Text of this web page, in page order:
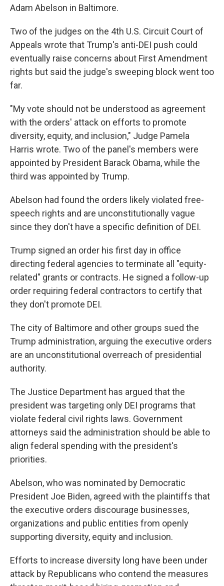
Adam Abelson in Baltimore.
Two of the judges on the 4th U.S. Circuit Court of
Appeals wrote that Trump's anti-DEI push could
eventually raise concerns about First Amendment
rights but said the judge's sweeping block went too
far.
"My vote should not be understood as agreement
with the orders' attack on efforts to promote
diversity, equity, and inclusion," Judge Pamela
Harris wrote. Two of the panel's members were
appointed by President Barack Obama, while the
third was appointed by Trump.
Abelson had found the orders likely violated free-
speech rights and are unconstitutionally vague
since they don't have a specific definition of DEI.
Trump signed an order his first day in office
directing federal agencies to terminate all "equity-
related" grants or contracts. He signed a follow-up
order requiring federal contractors to certify that
they don't promote DEI.
The city of Baltimore and other groups sued the
Trump administration, arguing the executive orders
are an unconstitutional overreach of presidential
authority.
The Justice Department has argued that the
president was targeting only DEI programs that
violate federal civil rights laws. Government
attorneys said the administration should be able to
align federal spending with the president's
priorities.
Abelson, who was nominated by Democratic
President Joe Biden, agreed with the plaintiffs that
the executive orders discourage businesses,
organizations and public entities from openly
supporting diversity, equity and inclusion.
Efforts to increase diversity long have been under
attack by Republicans who contend the measures